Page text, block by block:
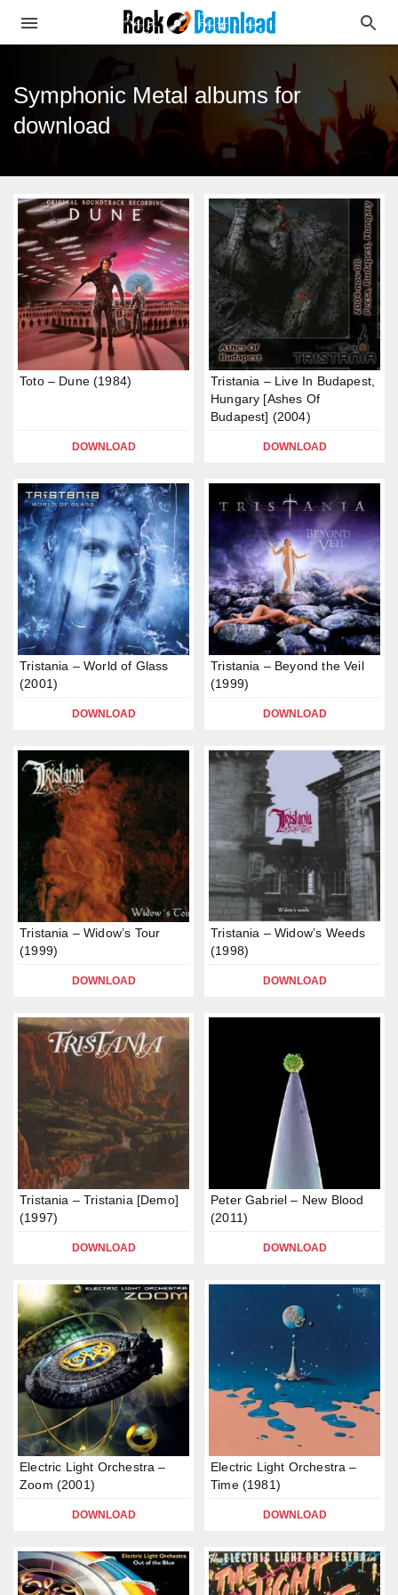
Symphonic Metal albums for
download
Toto – Dune (1984)
DOWNLOAD
Tristania – Live In Budapest,
Hungary [Ashes Of
Budapest] (2004)
DOWNLOAD
Tristania – World of Glass
(2001)
DOWNLOAD
Tristania – Beyond the Veil
(1999)
DOWNLOAD
Tristania – Widow’s Tour
(1999)
DOWNLOAD
Tristania – Widow’s Weeds
(1998)
DOWNLOAD
Tristania – Tristania [Demo]
(1997)
DOWNLOAD
Peter Gabriel – New Blood
(2011)
DOWNLOAD
Electric Light Orchestra –
Zoom (2001)
DOWNLOAD
Electric Light Orchestra –
Time (1981)
DOWNLOAD